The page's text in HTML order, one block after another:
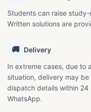
Students can raise
Written solutions are
🚚 Delivery
In extreme cases, due to
situation, delivery may
dispatch details within 24
WhatsApp.